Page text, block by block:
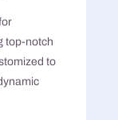
top-notch
to